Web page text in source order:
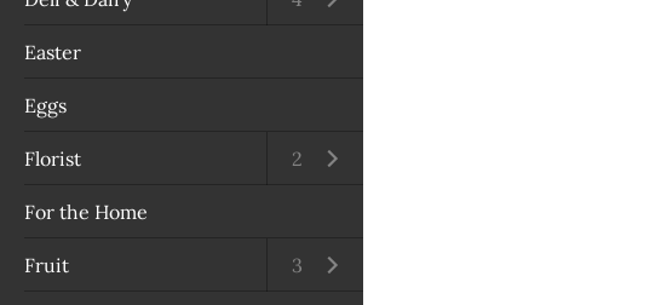
Easter
Eggs
Florist 2
Open submenu
For the Home
Fruit 3
Open submenu